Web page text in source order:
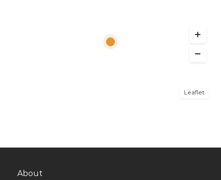
Leaflet
About